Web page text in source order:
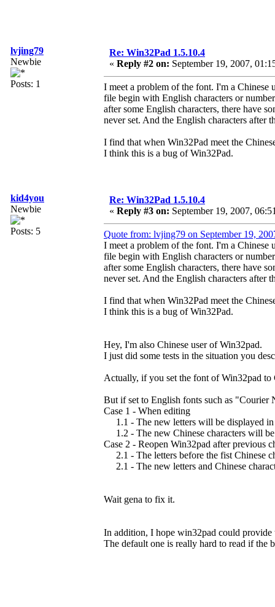
lvjing79
Newbie
Posts: 1
Re: Win32Pad 1.5.10.4
« Reply #2 on: September 19, 2007,
I meet a problem of the font. I'm a Chinese
file begin with English characters or
after some English characters, there have
never set. And the English characters after
I find that when Win32Pad meet the
I think this is a bug of Win32Pad.
kid4you
Newbie
Posts: 5
Re: Win32Pad 1.5.10.4
« Reply #3 on: September 19, 2007,
Quote from: lvjing79 on September 19,
I meet a problem of the font. I'm a Chinese
file begin with English characters or
after some English characters, there have
never set. And the English characters after
I find that when Win32Pad meet the
I think this is a bug of Win32Pad.
Hey, I'm also Chinese user of Win32pad.
I just did some tests in the situation you
Actually, if you set the font of Win32pad
But if set to English fonts such as "Courier
Case 1 - When editing
1.1 - The new letters will be displayed in
1.2 - The new Chinese characters will
Case 2 - Reopen Win32pad after previous
2.1 - The letters before the fist Chinese
2.1 - The new letters and Chinese
Wait gena to fix it.
In addition, I hope win32pad could
The default one is really hard to read if the